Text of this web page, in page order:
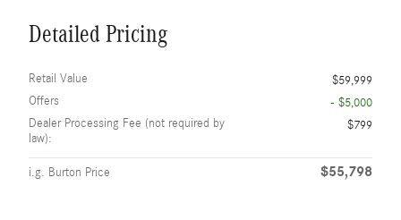
Detailed Pricing
Retail Value
$59,999
Offers
- $5,000
Dealer Processing Fee (not required by
law):
$799
i.g. Burton Price $55,798